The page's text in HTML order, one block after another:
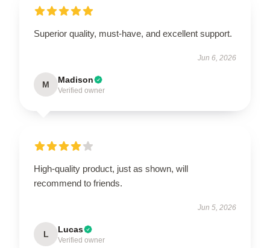
Superior quality, must-have, and excellent support.
Jun 6, 2026
M Madison
Verified owner
High-quality product, just as shown, will
recommend to friends.
Jun 5, 2026
L Lucas
Verified owner